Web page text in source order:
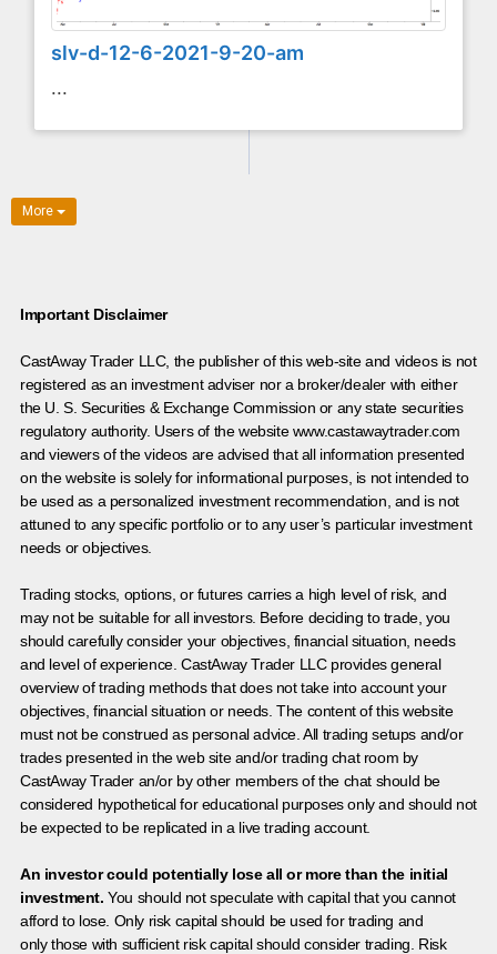
slv-d-12-6-2021-9-20-am
...
More
Important Disclaimer
CastAway Trader LLC, the publisher of this web-site and videos is not
registered as an investment adviser nor a broker/dealer with either
the U. S. Securities & Exchange Commission or any state securities
regulatory authority. Users of the website www.castawaytrader.com
and viewers of the videos are advised that all information presented
on the website is solely for informational purposes, is not intended to
be used as a personalized investment recommendation, and is not
attuned to any specific portfolio or to any user’s particular investment
needs or objectives.
Trading stocks, options, or futures carries a high level of risk, and
may not be suitable for all investors. Before deciding to trade, you
should carefully consider your objectives, financial situation, needs
and level of experience. CastAway Trader LLC provides general
overview of trading methods that does not take into account your
objectives, financial situation or needs. The content of this website
must not be construed as personal advice. All trading setups and/or
trades presented in the web site and/or trading chat room by
CastAway Trader an/or by other members of the chat should be
considered hypothetical for educational purposes only and should not
be expected to be replicated in a live trading account.
An investor could potentially lose all or more than the initial
investment. You should not speculate with capital that you cannot
afford to lose. Only risk capital should be used for trading and
only those with sufficient risk capital should consider trading. Risk